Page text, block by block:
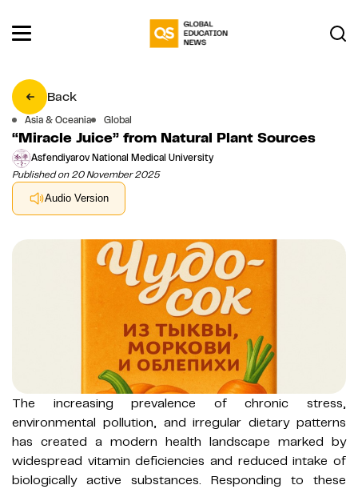
Back
Asia & Oceania Global
“Miracle Juice” from Natural Plant Sources
Asfendiyarov National Medical University
Published on 20 November 2025
Audio Version
The increasing prevalence of chronic stress,
environmental pollution, and irregular dietary patterns
has created a modern health landscape marked by
widespread vitamin deficiencies and reduced intake of
biologically active substances. Responding to these